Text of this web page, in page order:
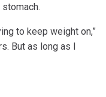
to keep weight on,”
But as long as I